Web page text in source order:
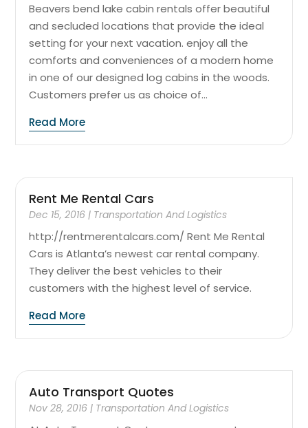
Beavers bend lake cabin rentals offer beautiful
and secluded locations that provide the ideal
setting for your next vacation. enjoy all the
comforts and conveniences of a modern home
in one of our designed log cabins in the woods.
Customers prefer us as choice of...
Read More
Rent Me Rental Cars
Dec 15, 2016 | Transportation And Logistics
http://rentmerentalcars.com/ Rent Me Rental
Cars is Atlanta’s newest car rental company.
They deliver the best vehicles to their
customers with the highest level of service.
Read More
Auto Transport Quotes
Nov 28, 2016 | Transportation And Logistics